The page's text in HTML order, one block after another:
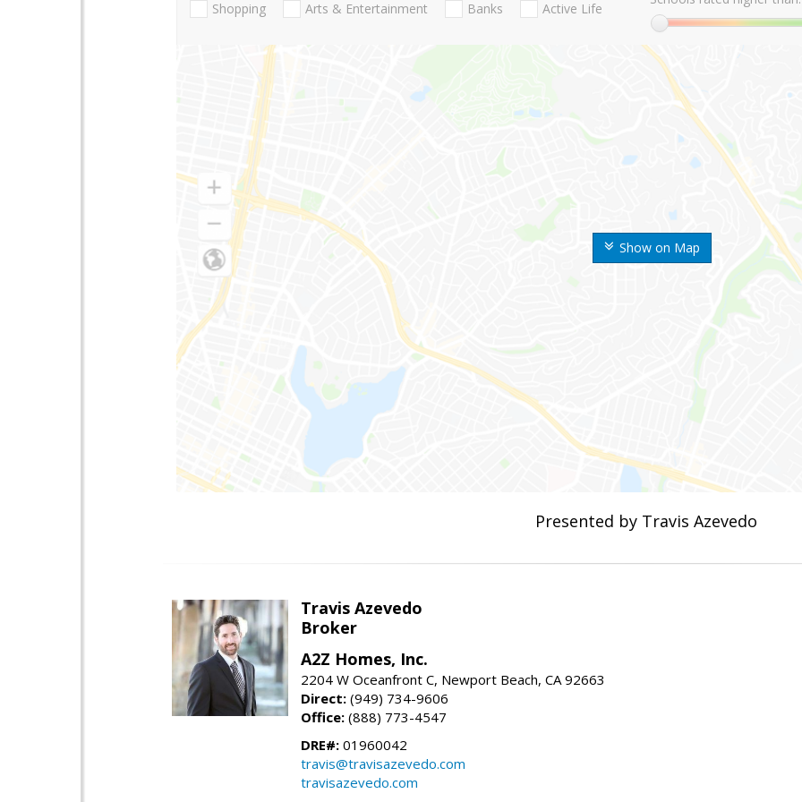
Show on Map
Shopping Arts & Entertainment Banks Active Life
Presented by Travis Azevedo
Travis Azevedo
Broker
A2Z Homes, Inc.
2204 W Oceanfront C, Newport Beach, CA 92663
Direct: (949) 734-9606
Office: (888) 773-4547
DRE#: 01960042
travis@travisazevedo.com
travisazevedo.com